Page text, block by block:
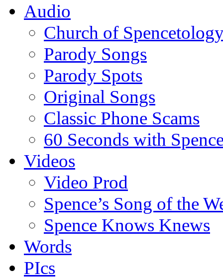
Audio
Church of
Parody Songs
Parody Spots
Original Songs
Classic Phone Scams
60 Seconds with
Videos
Video Prod
Spence’s Song of the
Spence Knows Knews
Words
PIcs